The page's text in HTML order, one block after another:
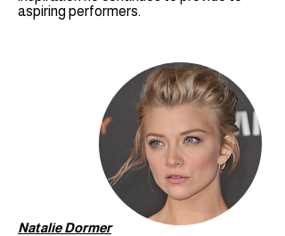
aspiring performers.
Natalie Dormer